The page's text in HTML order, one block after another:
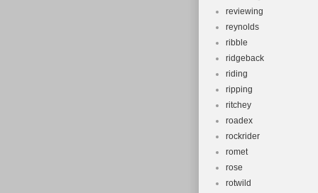
reviewing
reynolds
ribble
ridgeback
riding
ripping
ritchey
roadex
rockrider
romet
rose
rotwild